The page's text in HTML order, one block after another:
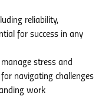
reliability,
for success in any
stress and
navigating challenges
work